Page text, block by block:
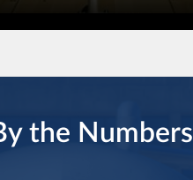
the Numbers